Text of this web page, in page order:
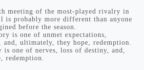
meeting of the most-played rivalry in
is probably more different than anyone
before the season.
is one of unmet expectations,
and, ultimately, they hope, redemption.
one of nerves, loss of destiny, and,
redemption.